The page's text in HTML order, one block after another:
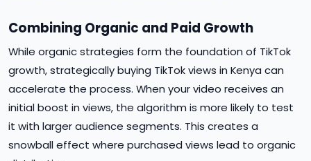
Combining Organic and Paid Growth
While organic strategies form the foundation of TikTok
growth, strategically buying TikTok views in Kenya can
accelerate the process. When your video receives an
initial boost in views, the algorithm is more likely to test
it with larger audience segments. This creates a
snowball effect where purchased views lead to organic